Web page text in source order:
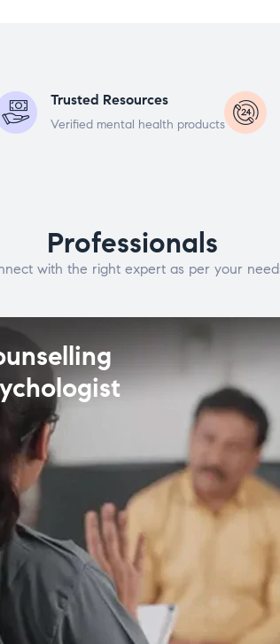
Trusted Resources
Verified mental health products
Professionals
with the right expert as per your